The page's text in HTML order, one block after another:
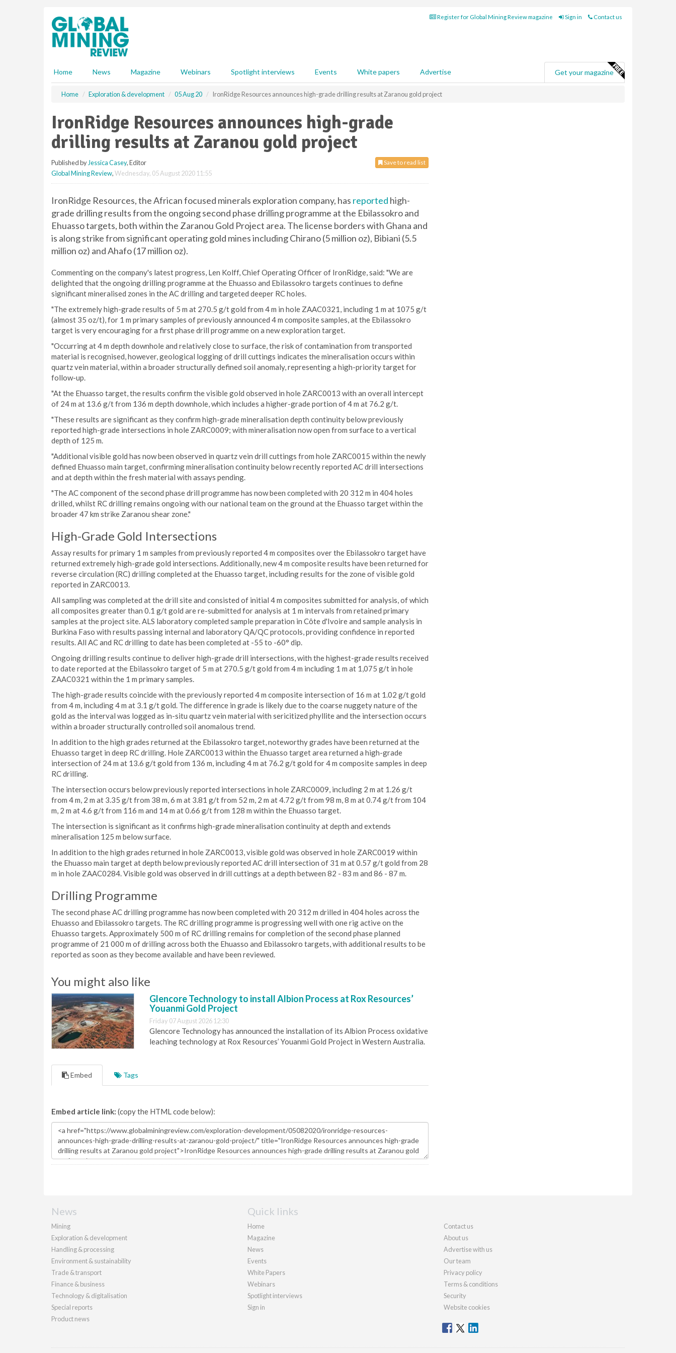
Register for Global Mining Review magazine Sign in Contact us
Home News Magazine Webinars Spotlight interviews Events White papers Advertise Get your magazine
Home Exploration & development 05 Aug 20 IronRidge Resources announces high-grade drilling results at Zaranou gold project
IronRidge Resources announces high-grade
drilling results at Zaranou gold project
Save to read list
Published by Jessica Casey, Editor
Global Mining Review,Wednesday, 05 August 2020 11:55
IronRidge Resources, the African focused minerals exploration company, has reported high-
grade drilling results from the ongoing second phase drilling programme at the Ebilassokro and
Ehuasso targets, both within the Zaranou Gold Project area. The license borders with Ghana and
is along strike from significant operating gold mines including Chirano (5 million oz), Bibiani (5.5
million oz) and Ahafo (17 million oz).
Commenting on the company's latest progress, Len Kolff, Chief Operating Officer of IronRidge, said: "We are
delighted that the ongoing drilling programme at the Ehuasso and Ebilassokro targets continues to define
significant mineralised zones in the AC drilling and targeted deeper RC holes.
"The extremely high-grade results of 5 m at 270.5 g/t gold from 4 m in hole ZAAC0321, including 1 m at 1075 g/t
(almost 35 oz/t), for 1 m primary samples of previously announced 4 m composite samples, at the Ebilassokro
target is very encouraging for a first phase drill programme on a new exploration target.
"Occurring at 4 m depth downhole and relatively close to surface, the risk of contamination from transported
material is recognised, however, geological logging of drill cuttings indicates the mineralisation occurs within
quartz vein material, within a broader structurally defined soil anomaly, representing a high-priority target for
follow-up.
"At the Ehuasso target, the results confirm the visible gold observed in hole ZARC0013 with an overall intercept
of 24 m at 13.6 g/t from 136 m depth downhole, which includes a higher-grade portion of 4 m at 76.2 g/t.
"These results are significant as they confirm high-grade mineralisation depth continuity below previously
reported high-grade intersections in hole ZARC0009; with mineralisation now open from surface to a vertical
depth of 125 m.
"Additional visible gold has now been observed in quartz vein drill cuttings from hole ZARC0015 within the newly
defined Ehuasso main target, confirming mineralisation continuity below recently reported AC drill intersections
and at depth within the fresh material with assays pending.
"The AC component of the second phase drill programme has now been completed with 20 312 m in 404 holes
drilled, whilst RC drilling remains ongoing with our national team on the ground at the Ehuasso target within the
broader 47 km strike Zaranou shear zone."
High-Grade Gold Intersections
Assay results for primary 1 m samples from previously reported 4 m composites over the Ebilassokro target have
returned extremely high-grade gold intersections. Additionally, new 4 m composite results have been returned for
reverse circulation (RC) drilling completed at the Ehuasso target, including results for the zone of visible gold
reported in ZARC0013.
All sampling was completed at the drill site and consisted of initial 4 m composites submitted for analysis, of which
all composites greater than 0.1 g/t gold are re-submitted for analysis at 1 m intervals from retained primary
samples at the project site. ALS laboratory completed sample preparation in Côte d'Ivoire and sample analysis in
Burkina Faso with results passing internal and laboratory QA/QC protocols, providing confidence in reported
results. All AC and RC drilling to date has been completed at -55 to -60° dip.
Ongoing drilling results continue to deliver high-grade drill intersections, with the highest-grade results received
to date reported at the Ebilassokro target of 5 m at 270.5 g/t gold from 4 m including 1 m at 1,075 g/t in hole
ZAAC0321 within the 1 m primary samples.
The high-grade results coincide with the previously reported 4 m composite intersection of 16 m at 1.02 g/t gold
from 4 m, including 4 m at 3.1 g/t gold. The difference in grade is likely due to the coarse nuggety nature of the
gold as the interval was logged as in-situ quartz vein material with sericitized phyllite and the intersection occurs
within a broader structurally controlled soil anomalous trend.
In addition to the high grades returned at the Ebilassokro target, noteworthy grades have been returned at the
Ehuasso target in deep RC drilling. Hole ZARC0013 within the Ehuasso target area returned a high-grade
intersection of 24 m at 13.6 g/t gold from 136 m, including 4 m at 76.2 g/t gold for 4 m composite samples in deep
RC drilling.
The intersection occurs below previously reported intersections in hole ZARC0009, including 2 m at 1.26 g/t
from 4 m, 2 m at 3.35 g/t from 38 m, 6 m at 3.81 g/t from 52 m, 2 m at 4.72 g/t from 98 m, 8 m at 0.74 g/t from 104
m, 2 m at 4.6 g/t from 116 m and 14 m at 0.66 g/t from 128 m within the Ehuasso target.
The intersection is significant as it confirms high-grade mineralisation continuity at depth and extends
mineralisation 125 m below surface.
In addition to the high grades returned in hole ZARC0013, visible gold was observed in hole ZARC0019 within
the Ehuasso main target at depth below previously reported AC drill intersection of 31 m at 0.57 g/t gold from 28
m in hole ZAAC0284. Visible gold was observed in drill cuttings at a depth between 82 - 83 m and 86 - 87 m.
Drilling Programme
The second phase AC drilling programme has now been completed with 20 312 m drilled in 404 holes across the
Ehuasso and Ebilassokro targets. The RC drilling programme is progressing well with one rig active on the
Ehuasso targets. Approximately 500 m of RC drilling remains for completion of the second phase planned
programme of 21 000 m of drilling across both the Ehuasso and Ebilassokro targets, with additional results to be
reported as soon as they become available and have been reviewed.
You might also like
Glencore Technology to install Albion Process at Rox Resources’
Youanmi Gold Project
Friday 07 August 2026 12:30
Glencore Technology has announced the installation of its Albion Process oxidative
leaching technology at Rox Resources’ Youanmi Gold Project in Western Australia.
Embed Tags
Embed article link: (copy the HTML code below):
News
Mining
Exploration & development
Handling & processing
Environment & sustainability
Trade & transport
Finance & business
Technology & digitalisation
Special reports
Product news
Quick links
Home
Magazine
News
Events
White Papers
Webinars
Spotlight interviews
Sign in
Contact us
About us
Advertise with us
Our team
Privacy policy
Terms & conditions
Security
Website cookies